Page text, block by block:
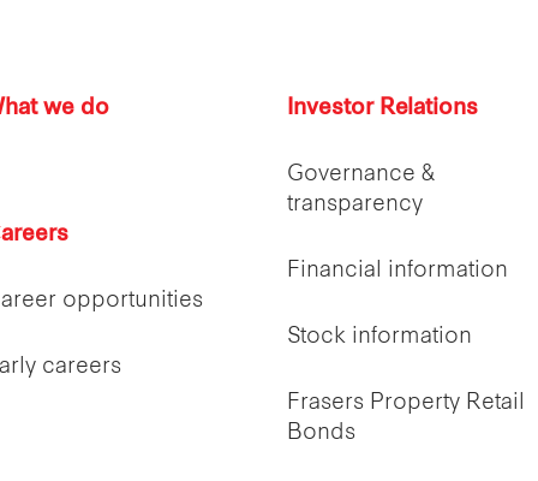
we do
opportunities
careers
Investor Relations
Governance &
transparency
Financial information
Stock information
Frasers Property Retail
Bonds